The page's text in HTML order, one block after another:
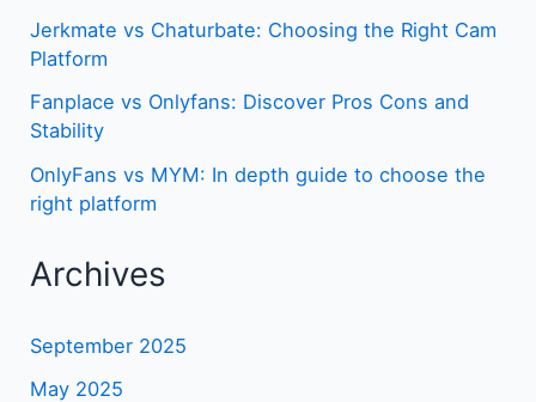
Jerkmate vs Chaturbate: Choosing the Right Cam
Platform
Fanplace vs Onlyfans: Discover Pros Cons and
Stability
OnlyFans vs MYM: In depth guide to choose the
right platform
Archives
September 2025
May 2025